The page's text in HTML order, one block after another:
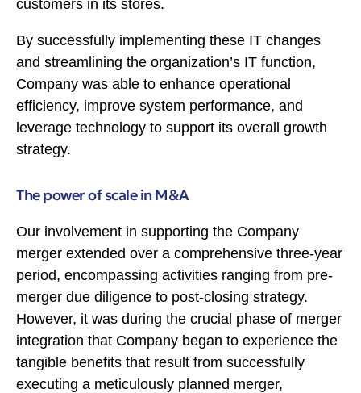
customers in its stores.
By successfully implementing these IT changes
and streamlining the organization’s IT function,
Company was able to enhance operational
efficiency, improve system performance, and
leverage technology to support its overall growth
strategy.
The power of scale in M&A
Our involvement in supporting the Company
merger extended over a comprehensive three-year
period, encompassing activities ranging from pre-
merger due diligence to post-closing strategy.
However, it was during the crucial phase of merger
integration that Company began to experience the
tangible benefits that result from successfully
executing a meticulously planned merger,